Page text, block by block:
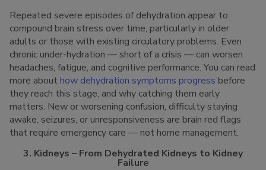
Repeated severe episodes of dehydration appear to
compound brain stress over time, particularly in older
adults or those with existing circulatory problems. Even
chronic under-hydration — short of a crisis — can worsen
headaches, fatigue, and cognitive performance. You can read
more about how dehydration symptoms progress before
they reach this stage, and why catching them early
matters. New or worsening confusion, difficulty staying
awake, seizures, or unresponsiveness are brain red flags
that require emergency care — not home management.
3. Kidneys – From Dehydrated Kidneys to Kidney
Failure